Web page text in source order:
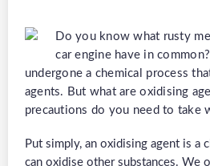
Do you know what rusty
car engine have in
undergone a chemical process
agents. But what are oxidising
precautions do you need to take
Put simply, an oxidising agent is a
can oxidise other substances. We